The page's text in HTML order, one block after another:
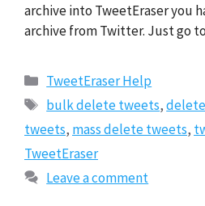
archive into TweetEraser you
archive from Twitter. Just go
Categories
TweetEraser Help
Tags
bulk delete tweets,
tweets, mass delete tweets,
TweetEraser
Leave a comment